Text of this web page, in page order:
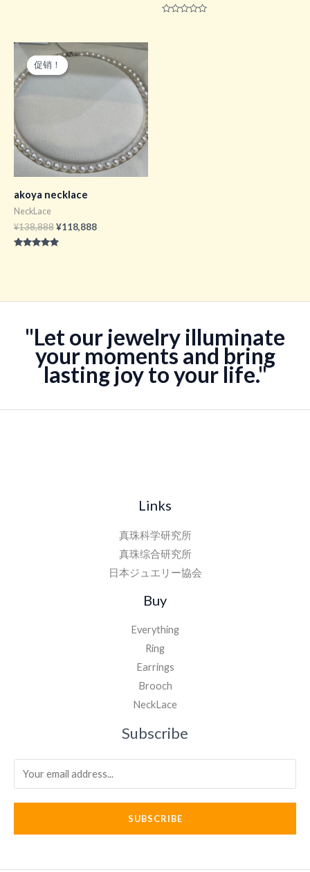
5
促销！
促销！
akoya necklace
NeckLace
¥138,888原
价
为：
¥118,888当
"Let our jewelry illuminate
your moments and bring
lasting joy to your life."
Links
真珠科学研究所
真珠综合研究所
日本ジュエリー協会
Buy
Everything
Ring
Earrings
Brooch
NeckLace
Subscribe
SUBSCRIBE